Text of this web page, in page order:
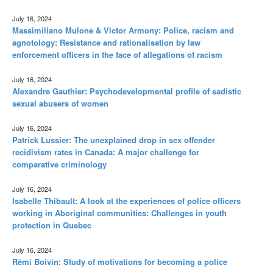
July 16, 2024
Massimiliano Mulone & Victor Armony: Police, racism and
agnotology: Resistance and rationalisation by law
enforcement officers in the face of allegations of racism
July 16, 2024
Alexandre Gauthier: Psychodevelopmental profile of sadistic
sexual abusers of women
July 16, 2024
Patrick Lussier: The unexplained drop in sex offender
recidivism rates in Canada: A major challenge for
comparative criminology
July 16, 2024
Isabelle Thibault: A look at the experiences of police officers
working in Aboriginal communities: Challenges in youth
protection in Quebec
July 16, 2024
Rémi Boivin: Study of motivations for becoming a police